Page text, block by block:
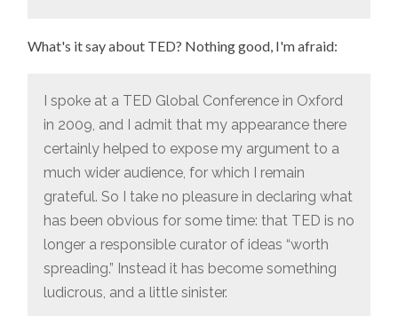
What's it say about TED? Nothing good, I'm afraid:
I spoke at a TED Global Conference in Oxford
in 2009, and I admit that my appearance there
certainly helped to expose my argument to a
much wider audience, for which I remain
grateful. So I take no pleasure in declaring what
has been obvious for some time: that TED is no
longer a responsible curator of ideas “worth
spreading.” Instead it has become something
ludicrous, and a little sinister.